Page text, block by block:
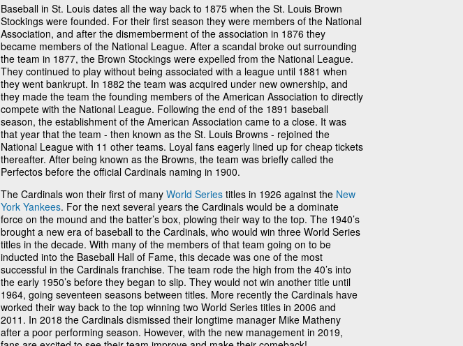
Baseball in St. Louis dates all the way back to 1875 when the St. Louis Brown
Stockings were founded. For their first season they were members of the National
Association, and after the dismemberment of the association in 1876 they
became members of the National League. After a scandal broke out surrounding
the team in 1877, the Brown Stockings were expelled from the National League.
They continued to play without being associated with a league until 1881 when
they went bankrupt. In 1882 the team was acquired under new ownership, and
they made the team the founding members of the American Association to directly
compete with the National League. Following the end of the 1891 baseball
season, the establishment of the American Association came to a close. It was
that year that the team - then known as the St. Louis Browns - rejoined the
National League with 11 other teams. Loyal fans eagerly lined up for cheap tickets
thereafter. After being known as the Browns, the team was briefly called the
Perfectos before the official Cardinals naming in 1900.
The Cardinals won their first of many World Series titles in 1926 against the New
York Yankees. For the next several years the Cardinals would be a dominate
force on the mound and the batter’s box, plowing their way to the top. The 1940’s
brought a new era of baseball to the Cardinals, who would win three World Series
titles in the decade. With many of the members of that team going on to be
inducted into the Baseball Hall of Fame, this decade was one of the most
successful in the Cardinals franchise. The team rode the high from the 40’s into
the early 1950’s before they began to slip. They would not win another title until
1964, going seventeen seasons between titles. More recently the Cardinals have
worked their way back to the top winning two World Series titles in 2006 and
2011. In 2018 the Cardinals dismissed their longtime manager Mike Matheny
after a poor performing season. However, with the new management in 2019,